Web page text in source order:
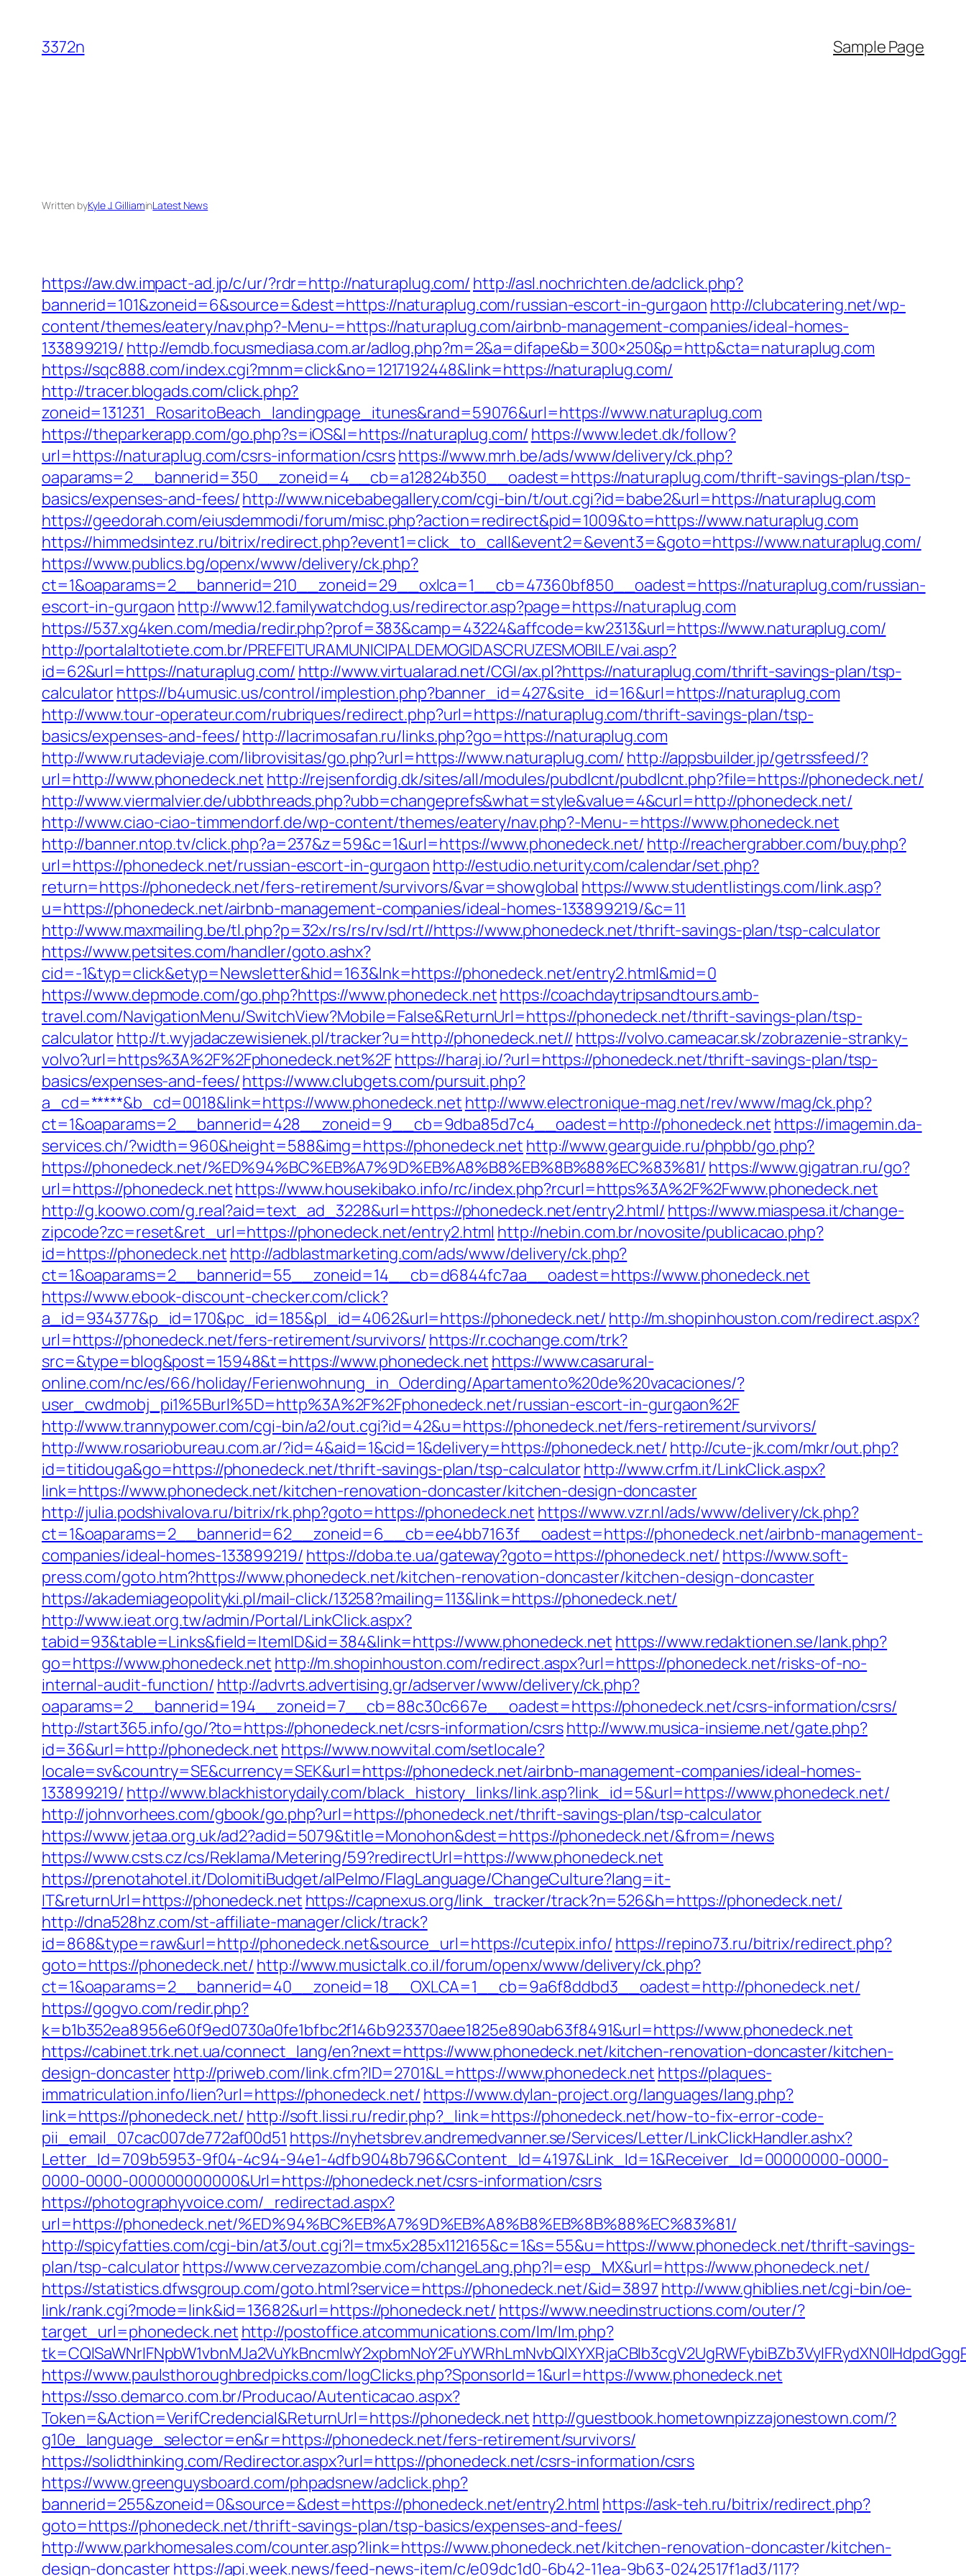
content
3372n Sample Page
Written byKyle J. GilliaminLatest News
https://aw.dw.impact-ad.jp/c/ur/?rdr=http://naturaplug.com/ http://asl.nochrichten.de/adclick.php?
bannerid=101&zoneid=6&source=&dest=https://naturaplug.com/russian-escort-in-gurgaon http://clubcatering.net/wp-
content/themes/eatery/nav.php?-Menu-=https://naturaplug.com/airbnb-management-companies/ideal-homes-
133899219/ http://emdb.focusmediasa.com.ar/adlog.php?m=2&a=difape&b=300×250&p=http&cta=naturaplug.com
https://sqc888.com/index.cgi?mnm=click&no=1217192448&link=https://naturaplug.com/
http://tracer.blogads.com/click.php?
zoneid=131231_RosaritoBeach_landingpage_itunes&rand=59076&url=https://www.naturaplug.com
https://theparkerapp.com/go.php?s=iOS&l=https://naturaplug.com/ https://www.ledet.dk/follow?
url=https://naturaplug.com/csrs-information/csrshttps://www.mrh.be/ads/www/delivery/ck.php?
oaparams=2__bannerid=350__zoneid=4__cb=a12824b350__oadest=https://naturaplug.com/thrift-savings-plan/tsp-
basics/expenses-and-fees/http://www.nicebabegallery.com/cgi-bin/t/out.cgi?id=babe2&url=https://naturaplug.com
https://geedorah.com/eiusdemmodi/forum/misc.php?action=redirect&pid=1009&to=https://www.naturaplug.com
https://himmedsintez.ru/bitrix/redirect.php?event1=click_to_call&event2=&event3=&goto=https://www.naturaplug.com/
https://www.publics.bg/openx/www/delivery/ck.php?
ct=1&oaparams=2__bannerid=210__zoneid=29__oxlca=1__cb=47360bf850__oadest=https://naturaplug.com/russian-
escort-in-gurgaon http://www.12.familywatchdog.us/redirector.asp?page=https://naturaplug.com
https://537.xg4ken.com/media/redir.php?prof=383&camp=43224&affcode=kw2313&url=https://www.naturaplug.com/
http://portalaltotiete.com.br/PREFEITURAMUNICIPALDEMOGIDASCRUZESMOBILE/vai.asp?
id=62&url=https://naturaplug.com/ http://www.virtualarad.net/CGI/ax.pl?https://naturaplug.com/thrift-savings-plan/tsp-
calculatorhttps://b4umusic.us/control/implestion.php?banner_id=427&site_id=16&url=https://naturaplug.com
http://www.tour-operateur.com/rubriques/redirect.php?url=https://naturaplug.com/thrift-savings-plan/tsp-
basics/expenses-and-fees/http://lacrimosafan.ru/links.php?go=https://naturaplug.com
http://www.rutadeviaje.com/librovisitas/go.php?url=https://www.naturaplug.com/ http://appsbuilder.jp/getrssfeed/?
url=http://www.phonedeck.net http://rejsenfordig.dk/sites/all/modules/pubdlcnt/pubdlcnt.php?file=https://phonedeck.net/
http://www.viermalvier.de/ubbthreads.php?ubb=changeprefs&what=style&value=4&curl=http://phonedeck.net/
http://www.ciao-ciao-timmendorf.de/wp-content/themes/eatery/nav.php?-Menu-=https://www.phonedeck.net
http://banner.ntop.tv/click.php?a=237&z=59&c=1&url=https://www.phonedeck.net/ http://reachergrabber.com/buy.php?
url=https://phonedeck.net/russian-escort-in-gurgaon http://estudio.neturity.com/calendar/set.php?
return=https://phonedeck.net/fers-retirement/survivors/&var=showglobal https://www.studentlistings.com/link.asp?
u=https://phonedeck.net/airbnb-management-companies/ideal-homes-133899219/&c=11
http://www.maxmailing.be/tl.php?p=32x/rs/rs/rv/sd/rt//https://www.phonedeck.net/thrift-savings-plan/tsp-calculator
https://www.petsites.com/handler/goto.ashx?
cid=-1&typ=click&etyp=Newsletter&hid=163&lnk=https://phonedeck.net/entry2.html&mid=0
https://www.depmode.com/go.php?https://www.phonedeck.nethttps://coachdaytripsandtours.amb-
travel.com/NavigationMenu/SwitchView?Mobile=False&ReturnUrl=https://phonedeck.net/thrift-savings-plan/tsp-
calculatorhttp://t.wyjadaczewisienek.pl/tracker?u=http://phonedeck.net// https://volvo.cameacar.sk/zobrazenie-stranky-
volvo?url=https%3A%2F%2Fphonedeck.net%2Fhttps://haraj.io/?url=https://phonedeck.net/thrift-savings-plan/tsp-
basics/expenses-and-fees/https://www.clubgets.com/pursuit.php?
a_cd=*****&b_cd=0018&link=https://www.phonedeck.net http://www.electronique-mag.net/rev/www/mag/ck.php?
ct=1&oaparams=2__bannerid=428__zoneid=9__cb=9dba85d7c4__oadest=http://phonedeck.net https://imagemin.da-
services.ch/?width=960&height=588&img=https://phonedeck.net http://www.gearguide.ru/phpbb/go.php?
https://phonedeck.net/%ED%94%BC%EB%A7%9D%EB%A8%B8%EB%8B%88%EC%83%81/ https://www.gigatran.ru/go?
url=https://phonedeck.nethttps://www.housekibako.info/rc/index.php?rcurl=https%3A%2F%2Fwww.phonedeck.net
http://g.koowo.com/g.real?aid=text_ad_3228&url=https://phonedeck.net/entry2.html/ https://www.miaspesa.it/change-
zipcode?zc=reset&ret_url=https://phonedeck.net/entry2.html http://nebin.com.br/novosite/publicacao.php?
id=https://phonedeck.net http://adblastmarketing.com/ads/www/delivery/ck.php?
ct=1&oaparams=2__bannerid=55__zoneid=14__cb=d6844fc7aa__oadest=https://www.phonedeck.net
https://www.ebook-discount-checker.com/click?
a_id=934377&p_id=170&pc_id=185&pl_id=4062&url=https://phonedeck.net/ http://m.shopinhouston.com/redirect.aspx?
url=https://phonedeck.net/fers-retirement/survivors/ https://r.cochange.com/trk?
src=&type=blog&post=15948&t=https://www.phonedeck.net https://www.casarural-
online.com/nc/es/66/holiday/Ferienwohnung_in_Oderding/Apartamento%20de%20vacaciones/?
user_cwdmobj_pi1%5Burl%5D=http%3A%2F%2Fphonedeck.net/russian-escort-in-gurgaon%2F
http://www.trannypower.com/cgi-bin/a2/out.cgi?id=42&u=https://phonedeck.net/fers-retirement/survivors/
http://www.rosariobureau.com.ar/?id=4&aid=1&cid=1&delivery=https://phonedeck.net/ http://cute-jk.com/mkr/out.php?
id=titidouga&go=https://phonedeck.net/thrift-savings-plan/tsp-calculatorhttp://www.crfm.it/LinkClick.aspx?
link=https://www.phonedeck.net/kitchen-renovation-doncaster/kitchen-design-doncaster
http://julia.podshivalova.ru/bitrix/rk.php?goto=https://phonedeck.net https://www.vzr.nl/ads/www/delivery/ck.php?
ct=1&oaparams=2__bannerid=62__zoneid=6__cb=ee4bb7163f__oadest=https://phonedeck.net/airbnb-management-
companies/ideal-homes-133899219/ https://doba.te.ua/gateway?goto=https://phonedeck.net/ https://www.soft-
press.com/goto.htm?https://www.phonedeck.net/kitchen-renovation-doncaster/kitchen-design-doncaster
https://akademiageopolityki.pl/mail-click/13258?mailing=113&link=https://phonedeck.net/
http://www.ieat.org.tw/admin/Portal/LinkClick.aspx?
tabid=93&table=Links&field=ItemID&id=384&link=https://www.phonedeck.net https://www.redaktionen.se/lank.php?
go=https://www.phonedeck.net http://m.shopinhouston.com/redirect.aspx?url=https://phonedeck.net/risks-of-no-
internal-audit-function/ http://advrts.advertising.gr/adserver/www/delivery/ck.php?
oaparams=2__bannerid=194__zoneid=7__cb=88c30c667e__oadest=https://phonedeck.net/csrs-information/csrs/
http://start365.info/go/?to=https://phonedeck.net/csrs-information/csrshttp://www.musica-insieme.net/gate.php?
id=36&url=http://phonedeck.net https://www.nowvital.com/setlocale?
locale=sv&country=SE&currency=SEK&url=https://phonedeck.net/airbnb-management-companies/ideal-homes-
133899219/ http://www.blackhistorydaily.com/black_history_links/link.asp?link_id=5&url=https://www.phonedeck.net/
http://johnvorhees.com/gbook/go.php?url=https://phonedeck.net/thrift-savings-plan/tsp-calculator
https://www.jetaa.org.uk/ad2?adid=5079&title=Monohon&dest=https://phonedeck.net/&from=/news
https://www.csts.cz/cs/Reklama/Metering/59?redirectUrl=https://www.phonedeck.net
https://prenotahotel.it/DolomitiBudget/alPelmo/FlagLanguage/ChangeCulture?lang=it-
IT&returnUrl=https://phonedeck.net https://capnexus.org/link_tracker/track?n=526&h=https://phonedeck.net/
http://dna528hz.com/st-affiliate-manager/click/track?
id=868&type=raw&url=http://phonedeck.net&source_url=https://cutepix.info/ https://repino73.ru/bitrix/redirect.php?
goto=https://phonedeck.net/ http://www.musictalk.co.il/forum/openx/www/delivery/ck.php?
ct=1&oaparams=2__bannerid=40__zoneid=18__OXLCA=1__cb=9a6f8ddbd3__oadest=http://phonedeck.net/
https://gogvo.com/redir.php?
k=b1b352ea8956e60f9ed0730a0fe1bfbc2f146b923370aee1825e890ab63f8491&url=https://www.phonedeck.net
https://cabinet.trk.net.ua/connect_lang/en?next=https://www.phonedeck.net/kitchen-renovation-doncaster/kitchen-
design-doncasterhttp://priweb.com/link.cfm?ID=2701&L=https://www.phonedeck.net https://plaques-
immatriculation.info/lien?url=https://phonedeck.net/ https://www.dylan-project.org/languages/lang.php?
link=https://phonedeck.net/ http://soft.lissi.ru/redir.php?_link=https://phonedeck.net/how-to-fix-error-code-
pii_email_07cac007de772af00d51 https://nyhetsbrev.andremedvanner.se/Services/Letter/LinkClickHandler.ashx?
Letter_Id=709b5953-9f04-4c94-94e1-4dfb9048b796&Content_Id=4197&Link_Id=1&Receiver_Id=00000000-0000-
0000-0000-000000000000&Url=https://phonedeck.net/csrs-information/csrs
https://photographyvoice.com/_redirectad.aspx?
url=https://phonedeck.net/%ED%94%BC%EB%A7%9D%EB%A8%B8%EB%8B%88%EC%83%81/
http://spicyfatties.com/cgi-bin/at3/out.cgi?l=tmx5x285x112165&c=1&s=55&u=https://www.phonedeck.net/thrift-savings-
plan/tsp-calculatorhttps://www.cervezazombie.com/changeLang.php?l=esp_MX&url=https://www.phonedeck.net/
https://statistics.dfwsgroup.com/goto.html?service=https://phonedeck.net/&id=3897 http://www.ghiblies.net/cgi-bin/oe-
link/rank.cgi?mode=link&id=13682&url=https://phonedeck.net/ https://www.needinstructions.com/outer/?
target_url=phonedeck.net http://postoffice.atcommunications.com/lm/lm.php?
https://www.paulsthoroughbredpicks.com/logClicks.php?SponsorId=1&url=https://www.phonedeck.net
https://sso.demarco.com.br/Producao/Autenticacao.aspx?
Token=&Action=VerifCredencial&ReturnUrl=https://phonedeck.net http://guestbook.hometownpizzajonestown.com/?
g10e_language_selector=en&r=https://phonedeck.net/fers-retirement/survivors/
https://solidthinking.com/Redirector.aspx?url=https://phonedeck.net/csrs-information/csrs
https://www.greenguysboard.com/phpadsnew/adclick.php?
bannerid=255&zoneid=0&source=&dest=https://phonedeck.net/entry2.html https://ask-teh.ru/bitrix/redirect.php?
goto=https://phonedeck.net/thrift-savings-plan/tsp-basics/expenses-and-fees/
http://www.parkhomesales.com/counter.asp?link=https://www.phonedeck.net/kitchen-renovation-doncaster/kitchen-
design-doncasterhttps://api.week.news/feed-news-item/c/e09dc1d0-6b42-11ea-9b63-0242517f1ad3/117?